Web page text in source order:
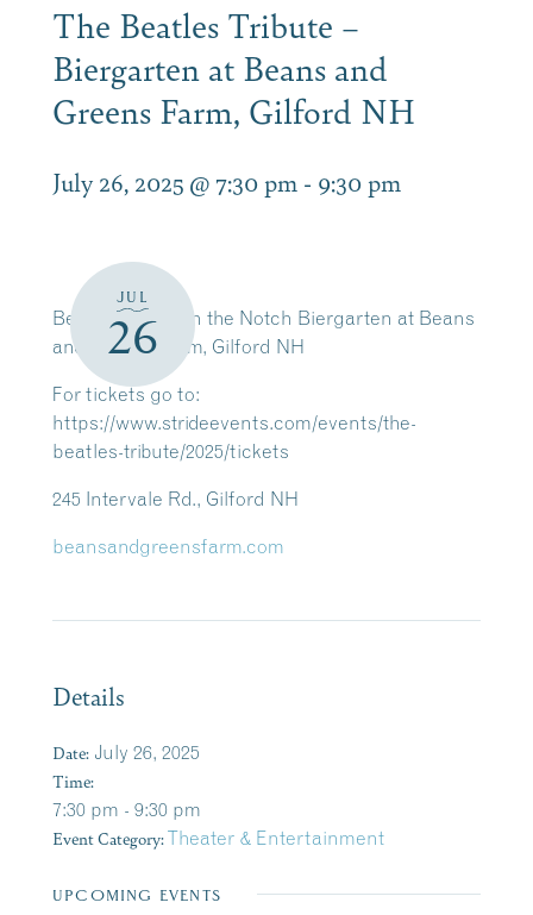
The Beatles Tribute –
Biergarten at Beans and
Greens Farm, Gilford NH
July 26, 2025 @ 7:30 pm - 9:30 pm
JUL
26
Beatles Tribute in the Notch Biergarten at Beans
and Greens Farm, Gilford NH
For tickets go to:
https://www.strideevents.com/events/the-
beatles-tribute/2025/tickets
245 Intervale Rd., Gilford NH
beansandgreensfarm.com
Details
Date: July 26, 2025
Time:
7:30 pm - 9:30 pm
Event Category:Theater & Entertainment
UPCOMING EVENTS